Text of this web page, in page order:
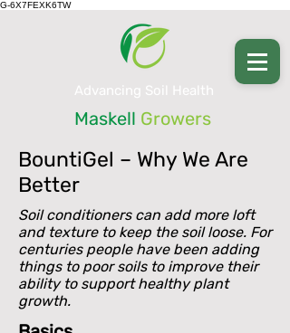
G-6X7FEXK6TW
Advancing Soil Health
Maskell Growers
BountiGel – Why We Are
Better
Soil conditioners can add more loft
and texture to keep the soil loose. For
centuries people have been adding
things to poor soils to improve their
ability to support healthy plant
growth.